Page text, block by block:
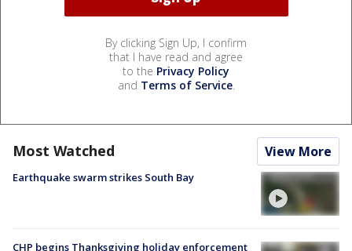
By clicking Sign Up, I confirm
that I have read and agree
to the Privacy Policy
and Terms of Service.
Most Watched View More
Earthquake swarm strikes South Bay
CHP begins Thanksgiving holiday enforcement